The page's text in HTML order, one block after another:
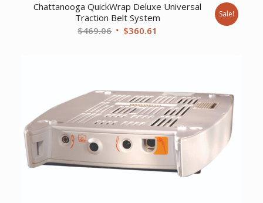
Chattanooga QuickWrap Deluxe Universal
Traction Belt System
$469.06 Original
$360.61
Sale!